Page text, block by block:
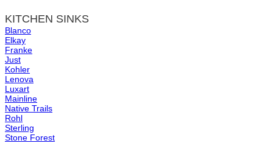
KITCHEN SINKS
Blanco
Elkay
Franke
Just
Kohler
Lenova
Luxart
Mainline
Native Trails
Rohl
Sterling
Stone Forest